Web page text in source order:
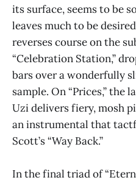
its surface, seems to be
leaves much to be
reverses course on the
“Celebration Station,”
bars over a wonderfully
sample. On “Prices,” the
Uzi delivers fiery, mosh
an instrumental that
Scott’s “Way Back.”
In the final triad of